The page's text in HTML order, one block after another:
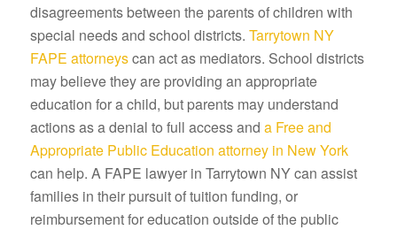
disagreements between the parents of children with
special needs and school districts. Tarrytown NY
FAPE attorneyscan act as mediators. School districts
may believe they are providing an appropriate
education for a child, but parents may understand
actions as a denial to full access and a Free and
Appropriate Public Education attorney in New York
can help. A FAPE lawyer in Tarrytown NY can assist
families in their pursuit of tuition funding, or
reimbursement for education outside of the public